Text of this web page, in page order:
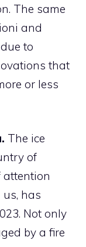
The same
and
to
that
or less
The ice
of
attention
has
Not only
by a fire